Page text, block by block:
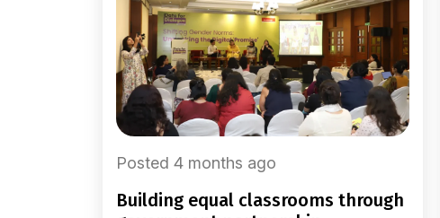
Posted 4 months ago
building equal classrooms through